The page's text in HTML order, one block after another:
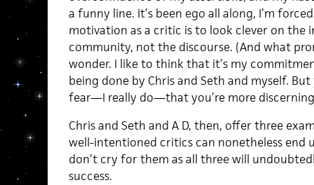
a funny line. It’s been ego all along, I’m
motivation as a critic is to look clever on the
community, not the discourse. (And what
wonder. I like to think that it’s my
being done by Chris and Seth and myself.
fear—I really do—that you’re more
Chris and Seth and A D, then, offer three
well-intentioned critics can nonetheless end
don’t cry for them as all three will
success.